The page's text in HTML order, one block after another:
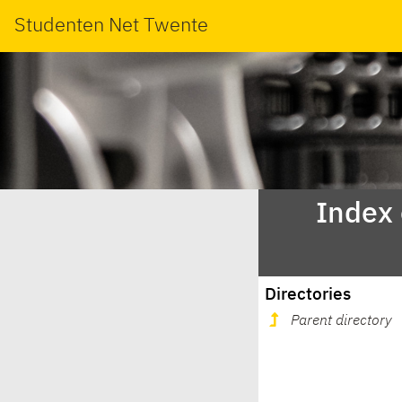
Studenten Net Twente
Index
Directories
Parent directory